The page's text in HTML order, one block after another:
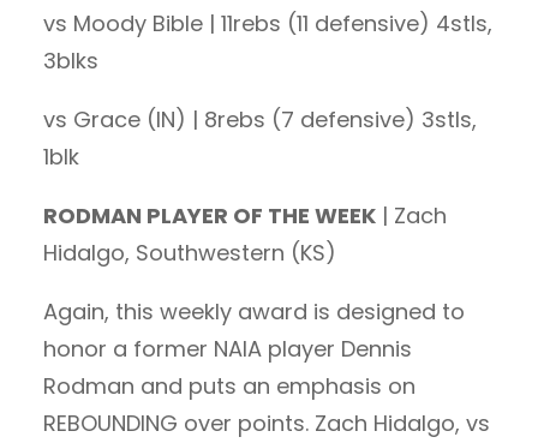
vs Moody Bible | 11rebs (11 defensive) 4stls,
3blks
vs Grace (IN) | 8rebs (7 defensive) 3stls,
1blk
RODMAN PLAYER OF THE WEEK | Zach
Hidalgo, Southwestern (KS)
Again, this weekly award is designed to
honor a former NAIA player Dennis
Rodman and puts an emphasis on
REBOUNDING over points. Zach Hidalgo, vs